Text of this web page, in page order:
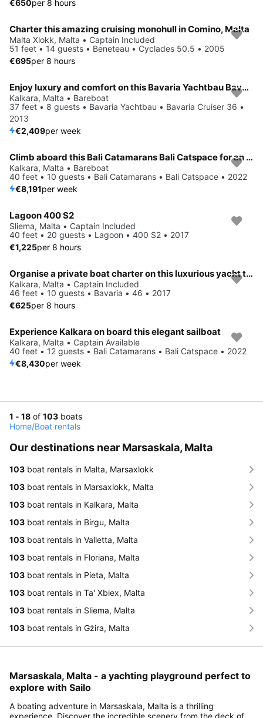
€650per 8 hours
Charter this amazing cruising monohull in Comino, Malta
Malta Xlokk, Malta • Captain Included
51 feet • 14 guests • Beneteau • Cyclades 50.5 • 2005
€695per 8 hours
Enjoy luxury and comfort on this Bavaria Yachtbau Bavaria Cruiser 36 in Kalkara
Kalkara, Malta • Bareboat
37 feet • 8 guests • Bavaria Yachtbau • Bavaria Cruiser 36 •
2013
€2,409per week
Climb aboard this Bali Catamarans Bali Catspace for an unforgettable experience
Kalkara, Malta • Bareboat
40 feet • 10 guests • Bali Catamarans • Bali Catspace • 2022
€8,191per week
Lagoon 400 S2
Sliema, Malta • Captain Included
40 feet • 20 guests • Lagoon • 400 S2 • 2017
€1,225per 8 hours
Organise a private boat charter on this luxurious yacht taking up to 10 persons. Sleeps up to 8 persons in 4 separate twin cabins.
Kalkara, Malta • Captain Included
46 feet • 10 guests • Bavaria • 46 • 2017
€625per 8 hours
Experience Kalkara on board this elegant sailboat
Kalkara, Malta • Captain Available
40 feet • 12 guests • Bali Catamarans • Bali Catspace • 2022
€8,430per week
1 - 18 of 103 boats
Home/Boat rentals
Our destinations near Marsaskala, Malta
103 boat rentals in Malta, Marsaxlokk
103 boat rentals in Marsaxlokk, Malta
103 boat rentals in Kalkara, Malta
103 boat rentals in Birgu, Malta
103 boat rentals in Valletta, Malta
103 boat rentals in Floriana, Malta
103 boat rentals in Pieta, Malta
103 boat rentals in Ta' Xbiex, Malta
103 boat rentals in Sliema, Malta
103 boat rentals in Gżira, Malta
Marsaskala, Malta - a yachting playground perfect to
explore with Sailo
A boating adventure in Marsaskala, Malta is a thrilling
experience. Discover the incredible scenery from the deck of